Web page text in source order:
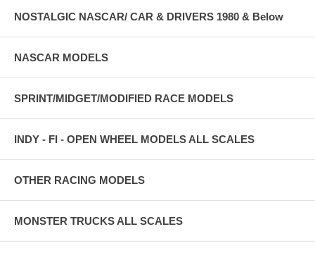
NOSTALGIC NASCAR/ CAR & DRIVERS 1980 & Below
NASCAR MODELS
SPRINT/MIDGET/MODIFIED RACE MODELS
INDY - FI - OPEN WHEEL MODELS ALL SCALES
OTHER RACING MODELS
MONSTER TRUCKS ALL SCALES